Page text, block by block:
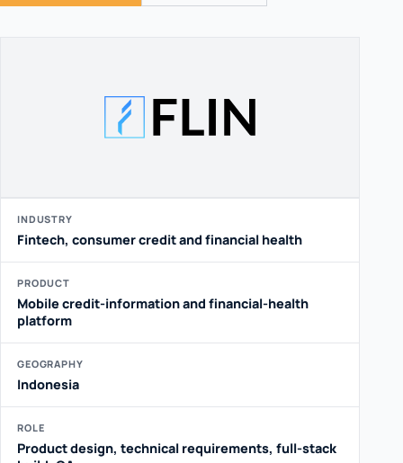
INDUSTRY
Fintech, consumer credit and financial health
PRODUCT
Mobile credit-information and financial-health
platform
GEOGRAPHY
Indonesia
ROLE
Product design, technical requirements, full-stack